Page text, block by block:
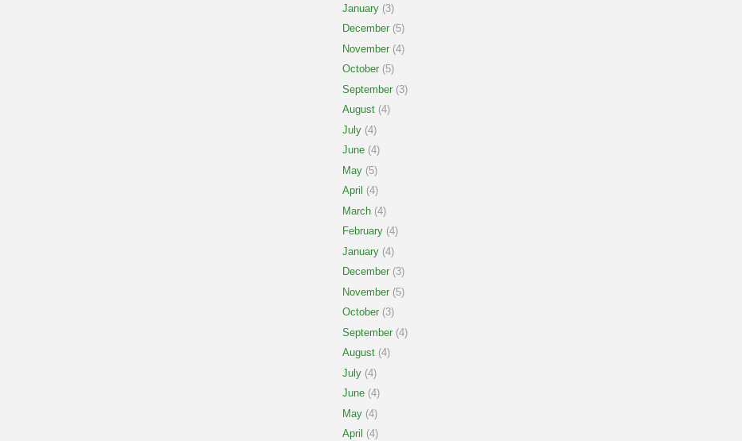
January (3)
December (5)
November (4)
October (5)
September (3)
August (4)
July (4)
June (4)
May (5)
April (4)
March (4)
February (4)
January (4)
December (3)
November (5)
October (3)
September (4)
August (4)
July (4)
June (4)
May (4)
April (4)